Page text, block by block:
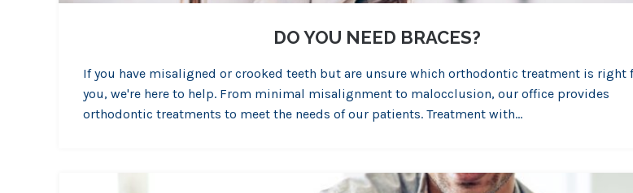
DO YOU NEED BRACES?
If you have misaligned or crooked teeth but are unsure which orthodontic treatment is right
you, we're here to help. From minimal misalignment to malocclusion, our office provides
orthodontic treatments to meet the needs of our patients. Treatment with…